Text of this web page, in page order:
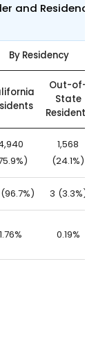
and Residency
By Residency
Out-of-
State
Residents
1,568
(24.1%)
3 (3.3%)
1.76% 0.19%